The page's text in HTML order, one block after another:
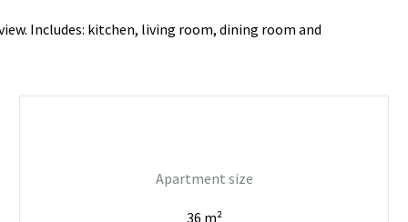
Includes: kitchen, living room, dining room and
Apartment size
36 m²